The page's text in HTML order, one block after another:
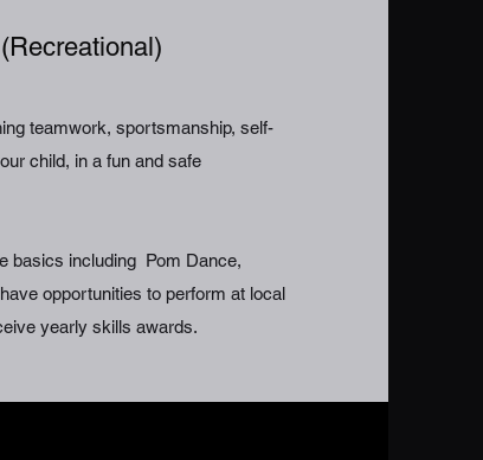
teamwork, sportsmanship, self-
child, in a fun and safe
basics including Pom Dance,
opportunities to perform at local
yearly skills awards.